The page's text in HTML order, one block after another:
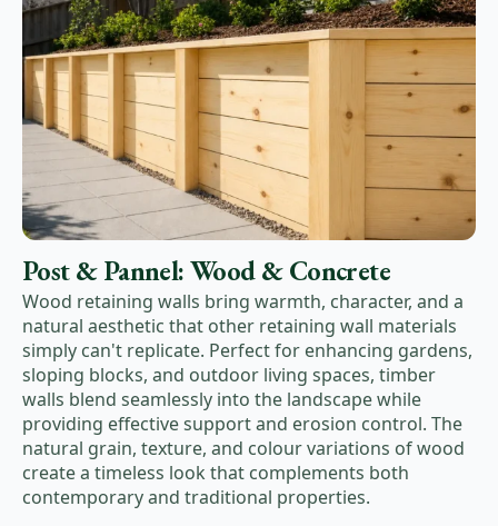
Post & Pannel: Wood & Concrete
Wood retaining walls bring warmth, character, and a
natural aesthetic that other retaining wall materials
simply can't replicate. Perfect for enhancing gardens,
sloping blocks, and outdoor living spaces, timber
walls blend seamlessly into the landscape while
providing effective support and erosion control. The
natural grain, texture, and colour variations of wood
create a timeless look that complements both
contemporary and traditional properties.